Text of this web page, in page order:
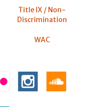
Title IX / Non-
Discrimination
WAC